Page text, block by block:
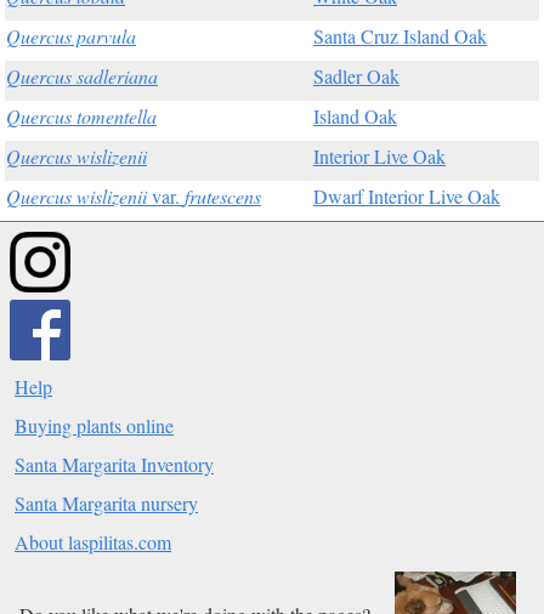
Quercus parvula
Santa Cruz Island Oak
Quercus sadleriana
Sadler Oak
Quercus tomentella
Island Oak
Quercus wislizenii
Interior Live Oak
Quercus wislizeniivar. frutescens Dwarf Interior Live Oak
Help
Buying plants online
Santa Margarita Inventory
Santa Margarita nursery
About laspilitas.com